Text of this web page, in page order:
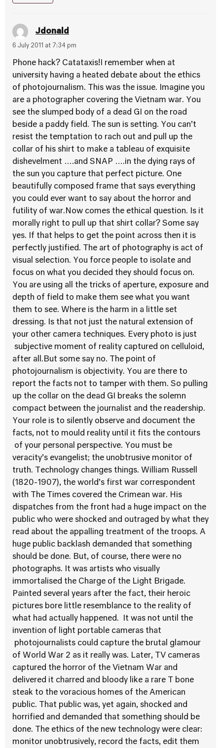
Jdonald
6 July 2011 at 7:34 pm
Phone hack? Catataxis!I remember when at
university having a heated debate about the ethics
of photojournalism. This was the issue. Imagine you
are a photographer covering the Vietnam war. You
see the slumped body of a dead GI on the road
beside a paddy field. The sun is setting. You can’t
resist the temptation to rach out and pull up the
collar of his shirt to make a tableau of exquisite
dishevelment ….and SNAP ….in the dying rays of
the sun you capture that perfect picture. One
beautifully composed frame that says everything
you could ever want to say about the horror and
futility of war.Now comes the ethical question. Is it
morally right to pull up that shirt collar? Some say
yes. If that helps to get the point across then it is
perfectly justified. The art of photography is act of
visual selection. You force people to isolate and
focus on what you decided they should focus on.
You are using all the tricks of aperture, exposure and
depth of field to make them see what you want
them to see. Where is the harm in a little set
dressing. Is that not just the natural extension of
your other camera techniques. Every photo is just
subjective moment of reality captured on celluloid,
after all.But some say no. The point of
photojournalism is objectivity. You are there to
report the facts not to tamper with them. So pulling
up the collar on the dead GI breaks the solemn
compact between the journalist and the readership.
Your role is to silently observe and document the
facts, not to mould reality until it fits the contours
of your personal perspective. You must be
veracity’s evangelist; the unobtrusive monitor of
truth. Technology changes things. William Russell
(1820-1907), the world’s first war correspondent
with The Times covered the Crimean war. His
dispatches from the front had a huge impact on the
public who were shocked and outraged by what they
read about the appalling treatment of the troops. A
huge public backlash demanded that something
should be done. But, of course, there were no
photographs. It was artists who visually
immortalised the Charge of the Light Brigade.
Painted several years after the fact, their heroic
pictures bore little resemblance to the reality of
what had actually happened. It was not until the
invention of light portable cameras that
photojournalists could capture the brutal glamour
of World War 2 as it really was. Later, TV cameras
captured the horror of the Vietnam War and
delivered it charred and bloody like a rare T bone
steak to the voracious homes of the American
public. That public was, yet again, shocked and
horrified and demanded that something should be
done. The ethics of the new technology were clear:
monitor unobtrusively, record the facts, edit them